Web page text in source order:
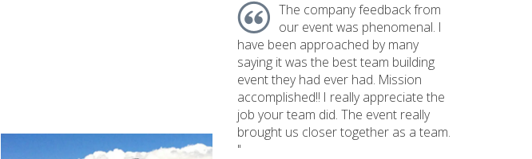
The company feedback from
our event was phenomenal. I
have been approached by many
saying it was the best team building
event they had ever had. Mission
accomplished!! I really appreciate the
job your team did. The event really
brought us closer together as a team.
"